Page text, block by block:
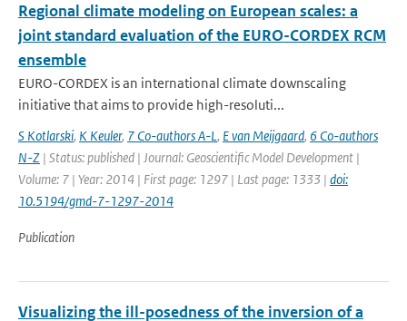
Regional climate modeling on European scales: a
joint standard evaluation of the EURO-CORDEX RCM
ensemble
EURO-CORDEX is an international climate downscaling
initiative that aims to provide high-resoluti...
S Kotlarski, K Keuler, 7 Co-authors A-L, E van Meijgaard, 6 Co-authors
N-Z | Status: published | Journal: Geoscientific Model Development |
Volume: 7 | Year: 2014 | First page: 1297 | Last page: 1333 | doi:
10.5194/gmd-7-1297-2014
Publication
Visualizing the ill-posedness of the inversion of a